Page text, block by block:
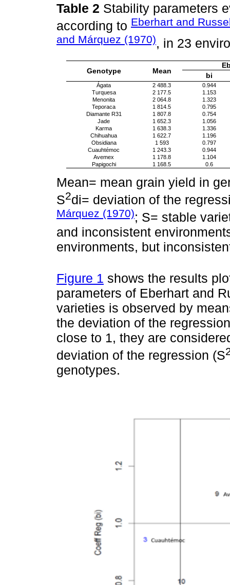
Table 2 Stability parameters
according to Eberhart and
and Márquez (1970), in 23
Genotype Mean
bi
Ágata 2 488.3
0.944
Turquesa
2 177.5
1.153
Menonita
2 064.8
1.323
Teporaca
1 814.5
0.795
Diamante R31
1 807.8
0.754
Jade
1 652.3
1.056
Karma
1 638.3
1.336
Chihuahua
1 622.7
1.196
Obsidiana
1 593
0.797
Cuauhtémoc
1 243.3
0.944
Avemex
1 178.8
1.104
Papigochi
1 168.5 0.6
Mean= mean grain yield in
S2di= deviation of the
Márquez (1970); S= stable
and inconsistent
environments, but
Figure 1 shows the results
parameters of Eberhart and
varieties is observed by
the deviation of the
close to 1, they are
deviation of the regression (S
genotypes.